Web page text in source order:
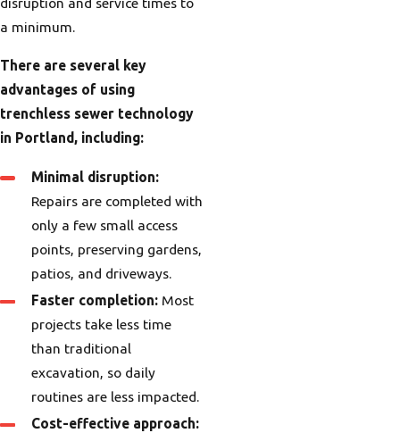
a minimum.
There are several key
advantages of using
trenchless sewer technology
in Portland, including:
Minimal disruption:
Repairs are completed with
only a few small access
points, preserving gardens,
patios, and driveways.
Faster completion:Most
projects take less time
than traditional
excavation, so daily
routines are less impacted.
Cost-effective approach: